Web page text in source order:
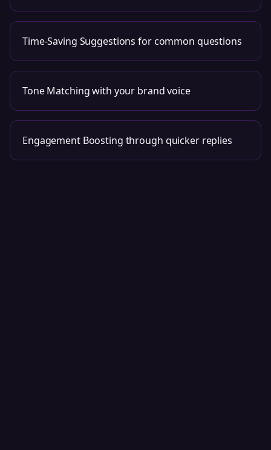
Time-Saving Suggestions for common questions
Tone Matching with your brand voice
Engagement Boosting through quicker replies